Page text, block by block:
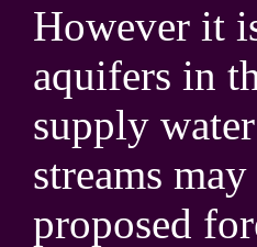
However it
aquifers in
supply
streams
proposed